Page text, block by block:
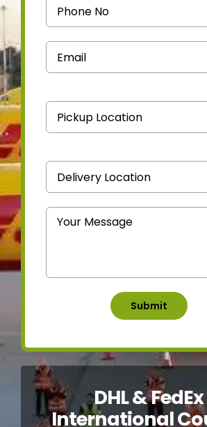
Medicine Courier
Contact Us
DHL & FedEx
International